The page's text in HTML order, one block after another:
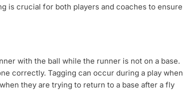
is crucial for both players and coaches to ensure
with the ball while the runner is not on a base.
correctly. Tagging can occur during a play when
they are trying to return to a base after a fly